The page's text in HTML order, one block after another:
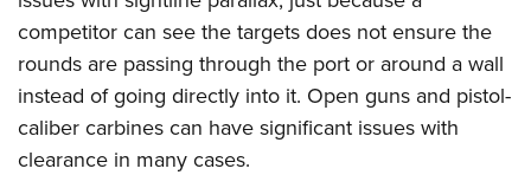
competitor can see the targets does not ensure the
rounds are passing through the port or around a wall
instead of going directly into it. Open guns and pistol-
caliber carbines can have significant issues with
clearance in many cases.